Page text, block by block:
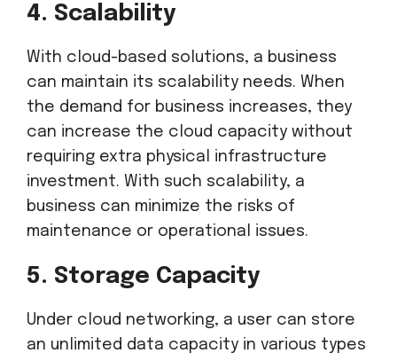
4. Scalability
With cloud-based solutions, a business
can maintain its scalability needs. When
the demand for business increases, they
can increase the cloud capacity without
requiring extra physical infrastructure
investment. With such scalability, a
business can minimize the risks of
maintenance or operational issues.
5. Storage Capacity
Under cloud networking, a user can store
an unlimited data capacity in various types